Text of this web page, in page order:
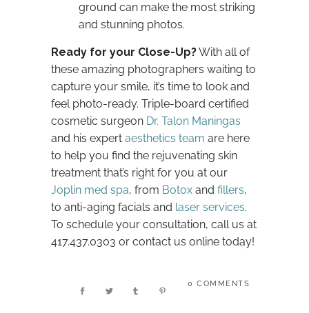
ground can make the most striking
and stunning photos.
Ready for your Close-Up?With all of
these amazing photographers waiting to
capture your smile, it’s time to look and
feel photo-ready. Triple-board certified
cosmetic surgeon Dr. Talon Maningas
and his expert aesthetics team are here
to help you find the rejuvenating skin
treatment that’s right for you at our
Joplin med spa, from Botox and fillers,
to anti-aging facials and laser services.
To schedule your consultation, call us at
417.437.0303 or contact us online today!
0 COMMENTS